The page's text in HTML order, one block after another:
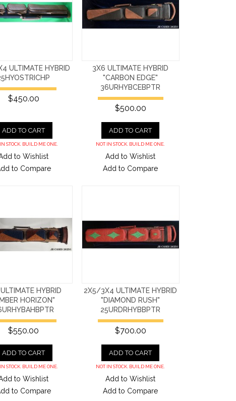
ULTIMATE HYBRID
$450.00
ADD TO CART
STOCK. BUILD ME ONE.
to Wishlist
to Compare
3X6 ULTIMATE HYBRID
"CARBON EDGE"
36URHYBCEBPTR
$500.00
ADD TO CART
NOT IN STOCK. BUILD ME ONE.
Add to Wishlist
Add to Compare
HYBRID
HORIZON"
$550.00
ADD TO CART
STOCK. BUILD ME ONE.
to Wishlist
to Compare
2X5/3X4 ULTIMATE HYBRID
"DIAMOND RUSH"
25URDRHYBBPTR
$700.00
ADD TO CART
NOT IN STOCK. BUILD ME ONE.
Add to Wishlist
Add to Compare